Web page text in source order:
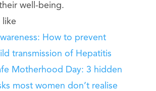
well-being.
like